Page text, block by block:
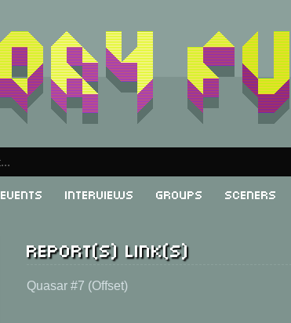
Events Interviews Groups Sceners
Report(s) link(s)
Quasar #7 (Offset)